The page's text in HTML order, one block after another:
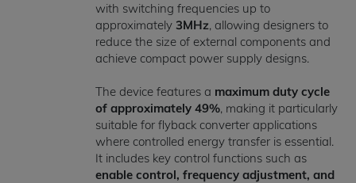
with switching frequencies up to
approximately 3MHz, allowing designers to
reduce the size of external components and
achieve compact power supply designs.
The device features a maximum duty cycle
of approximately 49%, making it particularly
suitable for flyback converter applications
where controlled energy transfer is essential.
It includes key control functions such as
enable control, frequency adjustment, and